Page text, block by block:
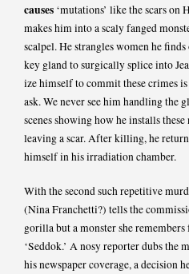
causes ‘mutations’ like the scars
makes him into a scaly fanged
scalpel. He strangles women he
key gland to surgically splice into
ize himself to commit these crimes
ask. We never see him handling the
scenes showing how he installs
leaving a scar. After killing, he
himself in his irradiation chamber.
With the second such repetitive
(Nina Franchetti?) tells the
gorilla but a monster she
‘Seddok.’ A nosy reporter dubs
his newspaper coverage, a decision